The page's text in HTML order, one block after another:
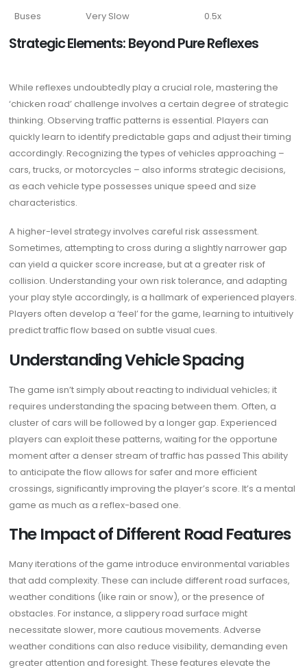
Buses Very Slow 0.5x
Strategic Elements: Beyond Pure Reflexes
While reflexes undoubtedly play a crucial role, mastering the
‘chicken road’ challenge involves a certain degree of strategic
thinking. Observing traffic patterns is essential. Players can
quickly learn to identify predictable gaps and adjust their timing
accordingly. Recognizing the types of vehicles approaching –
cars, trucks, or motorcycles – also informs strategic decisions,
as each vehicle type possesses unique speed and size
characteristics.
A higher-level strategy involves careful risk assessment.
Sometimes, attempting to cross during a slightly narrower gap
can yield a quicker score increase, but at a greater risk of
collision. Understanding your own risk tolerance, and adapting
your play style accordingly, is a hallmark of experienced players.
Players often develop a ‘feel’ for the game, learning to intuitively
predict traffic flow based on subtle visual cues.
Understanding Vehicle Spacing
The game isn’t simply about reacting to individual vehicles; it
requires understanding the spacing between them. Often, a
cluster of cars will be followed by a longer gap. Experienced
players can exploit these patterns, waiting for the opportune
moment after a denser stream of traffic has passed This ability
to anticipate the flow allows for safer and more efficient
crossings, significantly improving the player’s score. It’s a mental
game as much as a reflex-based one.
The Impact of Different Road Features
Many iterations of the game introduce environmental variables
that add complexity. These can include different road surfaces,
weather conditions (like rain or snow), or the presence of
obstacles. For instance, a slippery road surface might
necessitate slower, more cautious movements. Adverse
weather conditions can also reduce visibility, demanding even
greater attention and foresight. These features elevate the